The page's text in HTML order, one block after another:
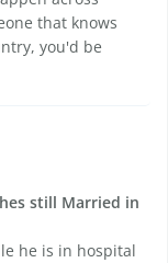
that knows
you'd be
still Married in
he is in hospital